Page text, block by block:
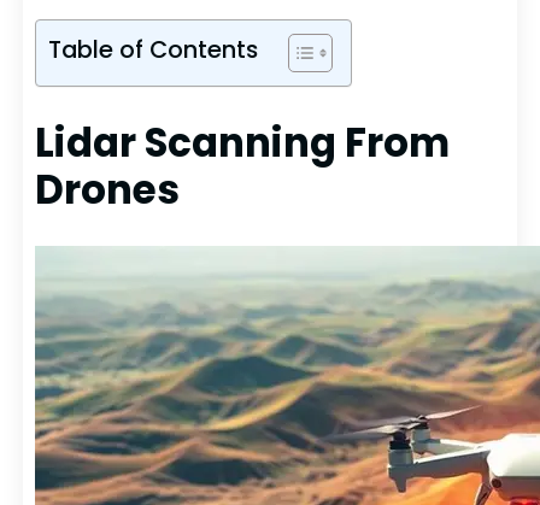
Table of Contents
Lidar Scanning From
Drones